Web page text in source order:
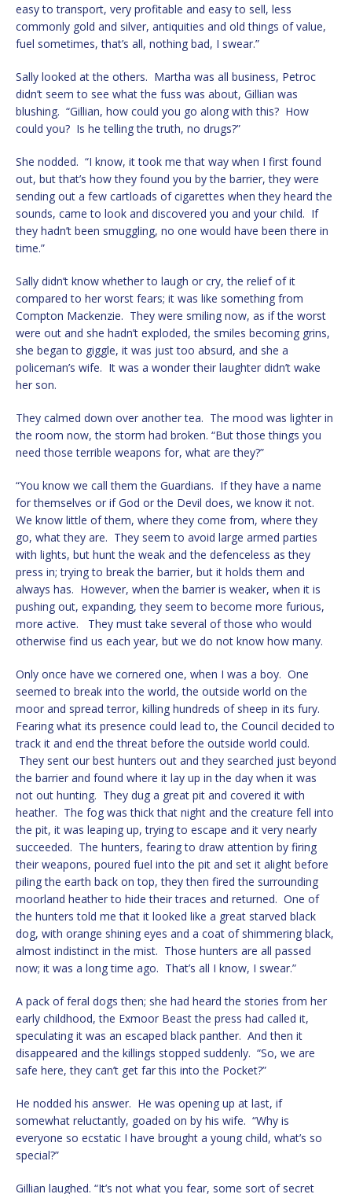
easy to transport, very profitable and easy to sell, less
commonly gold and silver, antiquities and old things of value,
fuel sometimes, that’s all, nothing bad, I swear.”
Sally looked at the others. Martha was all business, Petroc
didn’t seem to see what the fuss was about, Gillian was
blushing. “Gillian, how could you go along with this? How
could you? Is he telling the truth, no drugs?”
She nodded. “I know, it took me that way when I first found
out, but that’s how they found you by the barrier, they were
sending out a few cartloads of cigarettes when they heard the
sounds, came to look and discovered you and your child. If
they hadn’t been smuggling, no one would have been there in
time.”
Sally didn’t know whether to laugh or cry, the relief of it
compared to her worst fears; it was like something from
Compton Mackenzie. They were smiling now, as if the worst
were out and she hadn’t exploded, the smiles becoming grins,
she began to giggle, it was just too absurd, and she a
policeman’s wife. It was a wonder their laughter didn’t wake
her son.
They calmed down over another tea. The mood was lighter in
the room now, the storm had broken. “But those things you
need those terrible weapons for, what are they?”
“You know we call them the Guardians. If they have a name
for themselves or if God or the Devil does, we know it not.
We know little of them, where they come from, where they
go, what they are. They seem to avoid large armed parties
with lights, but hunt the weak and the defenceless as they
press in; trying to break the barrier, but it holds them and
always has. However, when the barrier is weaker, when it is
pushing out, expanding, they seem to become more furious,
more active. They must take several of those who would
otherwise find us each year, but we do not know how many.
Only once have we cornered one, when I was a boy. One
seemed to break into the world, the outside world on the
moor and spread terror, killing hundreds of sheep in its fury.
Fearing what its presence could lead to, the Council decided to
track it and end the threat before the outside world could.
They sent our best hunters out and they searched just beyond
the barrier and found where it lay up in the day when it was
not out hunting. They dug a great pit and covered it with
heather. The fog was thick that night and the creature fell into
the pit, it was leaping up, trying to escape and it very nearly
succeeded. The hunters, fearing to draw attention by firing
their weapons, poured fuel into the pit and set it alight before
piling the earth back on top, they then fired the surrounding
moorland heather to hide their traces and returned. One of
the hunters told me that it looked like a great starved black
dog, with orange shining eyes and a coat of shimmering black,
almost indistinct in the mist. Those hunters are all passed
now; it was a long time ago. That’s all I know, I swear.”
A pack of feral dogs then; she had heard the stories from her
early childhood, the Exmoor Beast the press had called it,
speculating it was an escaped black panther. And then it
disappeared and the killings stopped suddenly. “So, we are
safe here, they can’t get far this into the Pocket?”
He nodded his answer. He was opening up at last, if
somewhat reluctantly, goaded on by his wife. “Why is
everyone so ecstatic I have brought a young child, what’s so
special?”
Gillian laughed. “It’s not what you fear, some sort of secret